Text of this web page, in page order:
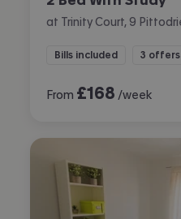
Bills included 3 offers
From £168 /week